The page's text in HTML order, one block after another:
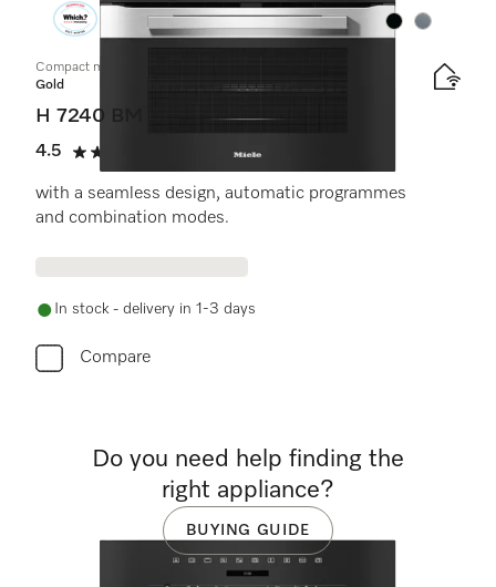
50
Products
Colour:Colour:
Compact microwave combination oven
Gold
H 7240 BM
4.5
4.5 stars out of 5
(14 reviews)
with a seamless design, automatic programmes
and combination modes.
In stock - delivery in 1-3 days
Compare
Do you need help finding the
right appliance?
BUYING GUIDE